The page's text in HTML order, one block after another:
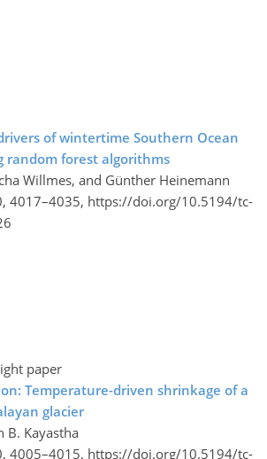
of wintertime Southern Ocean
random forest algorithms
Willmes, and Günther Heinemann
4017–4035, https://doi.org/10.5194/tc-
paper
Temperature-driven shrinkage of a
glacier
B. Kayastha
4005–4015, https://doi.org/10.5194/tc-